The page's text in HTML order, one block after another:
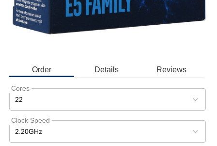
Order Details Reviews
Cores
22
Clock Speed
2.20GHz